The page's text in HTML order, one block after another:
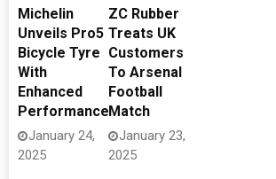
Michelin
Unveils Pro5
Bicycle Tyre
With
Enhanced
Performance
January 24,
2025
ZC Rubber
Treats UK
Customers
To Arsenal
Football
Match
January 23,
2025